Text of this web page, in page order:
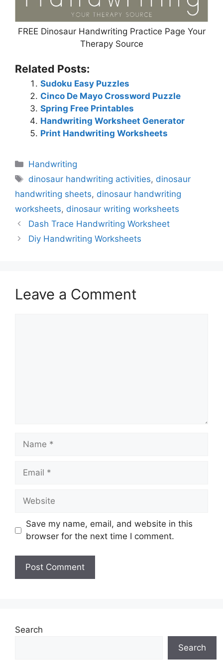
FREE Dinosaur Handwriting Practice Page Your
Therapy Source
Related Posts:
Sudoku Easy Puzzles
Cinco De Mayo Crossword Puzzle
Spring Free Printables
Handwriting Worksheet Generator
Print Handwriting Worksheets
Categories
Handwriting
Tags
dinosaur handwriting activities, dinosaur
handwriting sheets, dinosaur handwriting
worksheets, dinosaur writing worksheets
Dash Trace Handwriting Worksheet
Diy Handwriting Worksheets
Leave a Comment
Name
Email
Website
Save my name, email, and website in this
browser for the next time I comment.
Search
Search